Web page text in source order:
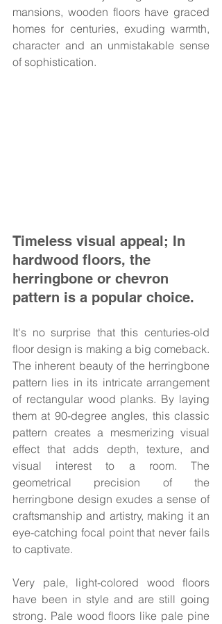
mansions, wooden floors have graced
homes for centuries, exuding warmth,
character and an unmistakable sense
of sophistication.
Timeless visual appeal; In
hardwood floors, the
herringbone or chevron
pattern is a popular choice.
It's no surprise that this centuries-old
floor design is making a big comeback.
The inherent beauty of the herringbone
pattern lies in its intricate arrangement
of rectangular wood planks. By laying
them at 90-degree angles, this classic
pattern creates a mesmerizing visual
effect that adds depth, texture, and
visual interest to a room. The
geometrical precision of the
herringbone design exudes a sense of
craftsmanship and artistry, making it an
eye-catching focal point that never fails
to captivate.
Very pale, light-colored wood floors
have been in style and are still going
strong. Pale wood floors like pale pine